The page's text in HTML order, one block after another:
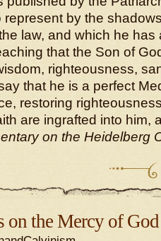
by the
law, and which he
that the Son of
righteousness,
that he is a perfect
restoring
are ingrafted into him,
on the Heidelberg
on the Mercy of God